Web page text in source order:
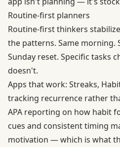
Routine-first planners
Routine-first thinkers
the patterns. Same morning.
Sunday reset. Specific tasks
doesn't.
Apps that work: Streaks,
tracking recurrence rather
APA reporting on how habit
cues and consistent timing
motivation — which is what